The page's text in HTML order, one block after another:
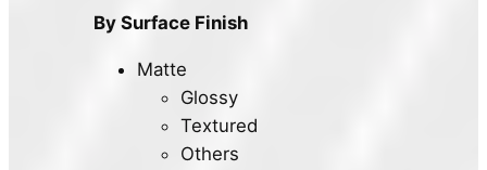
By Surface Finish
Matte
Glossy
Textured
Others